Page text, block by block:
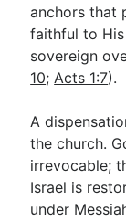
anchors that
faithful to
sovereign
10;Acts 1:7).
A
the church.
irrevocable;
Israel is
under